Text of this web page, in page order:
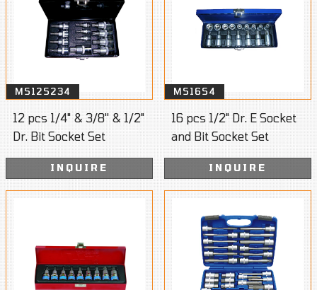
MS12S234
12 pcs 1/4" & 3/8'' & 1/2"
Dr. Bit Socket Set
INQUIRE
MS16S4
16 pcs 1/2" Dr. E Socket
and Bit Socket Set
INQUIRE